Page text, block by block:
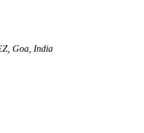
Goa, India